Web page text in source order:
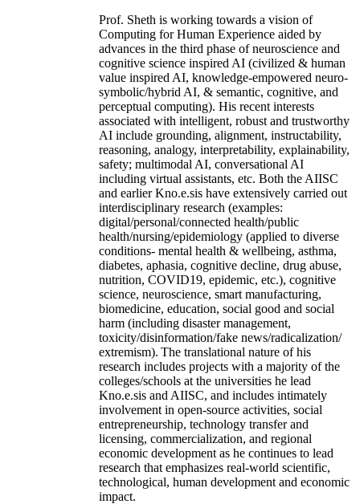
Prof. Sheth is working towards a vision of
Computing for Human Experience aided by
advances in the third phase of neuroscience and
cognitive science inspired AI (civilized & human
value inspired AI, knowledge-empowered neuro-
symbolic/hybrid AI, & semantic, cognitive, and
perceptual computing). His recent interests
associated with intelligent, robust and trustworthy
AI include grounding, alignment, instructability,
reasoning, analogy, interpretability, explainability,
safety; multimodal AI, conversational AI
including virtual assistants, etc. Both the AIISC
and earlier Kno.e.sis have extensively carried out
interdisciplinary research (examples:
digital/personal/connected health/public
health/nursing/epidemiology (applied to diverse
conditions- mental health & wellbeing, asthma,
diabetes, aphasia, cognitive decline, drug abuse,
nutrition, COVID19, epidemic, etc.), cognitive
science, neuroscience, smart manufacturing,
biomedicine, education, social good and social
harm (including disaster management,
toxicity/disinformation/fake news/radicalization/
extremism). The translational nature of his
research includes projects with a majority of the
colleges/schools at the universities he lead
Kno.e.sis and AIISC, and includes intimately
involvement in open-source activities, social
entrepreneurship, technology transfer and
licensing, commercialization, and regional
economic development as he continues to lead
research that emphasizes real-world scientific,
technological, human development and economic
impact.